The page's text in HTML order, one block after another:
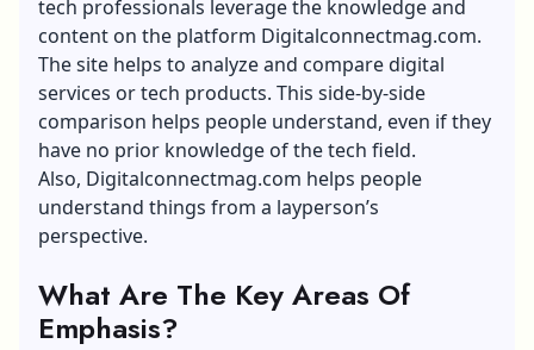
tech professionals leverage the knowledge and
content on the platform Digitalconnectmag.com.
The site helps to analyze and compare digital
services or tech products. This side-by-side
comparison helps people understand, even if they
have no prior knowledge of the tech field.
Also, Digitalconnectmag.com helps people
understand things from a layperson’s
perspective.
What Are The Key Areas Of
Emphasis?